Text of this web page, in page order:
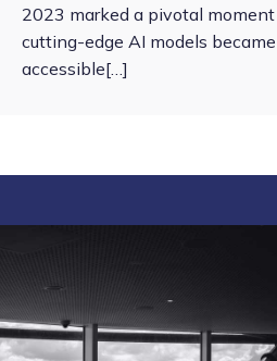
2023 marked a pivotal
cutting-edge AI models became
accessible[…]